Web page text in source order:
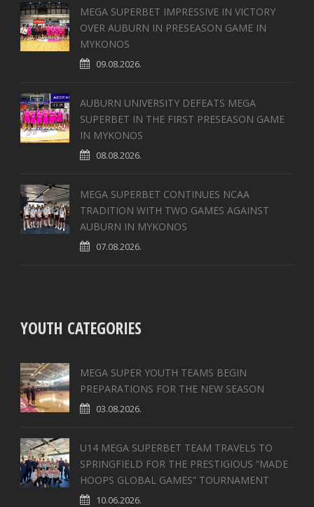
MEGA SUPERBET IMPRESSIVE IN VICTORY
OVER AUBURN IN PRESEASON GAME IN
MYKONOS
09.08.2026.
AUBURN UNIVERSITY DEFEATS MEGA
SUPERBET IN THE FIRST PRESEASON GAME
IN MYKONOS
08.08.2026.
MEGA SUPERBET CONTINUES NCAA
TRADITION WITH TWO GAMES AGAINST
AUBURN IN MYKONOS
07.08.2026.
YOUTH CATEGORIES
MEGA SUPER YOUTH TEAMS BEGIN
PREPARATIONS FOR THE NEW SEASON
03.08.2026.
U14 MEGA SUPERBET TEAM TRAVELS TO
SPRINGFIELD FOR THE PRESTIGIOUS “MADE
HOOPS GLOBAL GAMES” TOURNAMENT
10.06.2026.